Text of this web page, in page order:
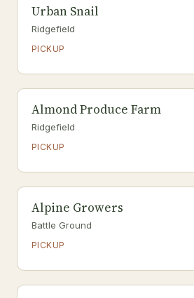
Urban Snail
Ridgefield
PICKUP
Almond Produce Farm
Ridgefield
PICKUP
Alpine Growers
Battle Ground
PICKUP